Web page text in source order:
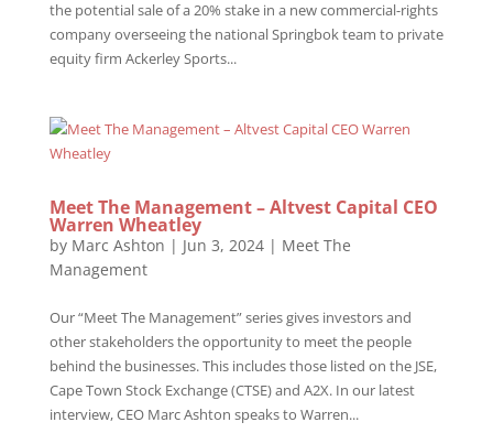
the potential sale of a 20% stake in a new commercial-rights
company overseeing the national Springbok team to private
equity firm Ackerley Sports...
Meet The Management – Altvest Capital CEO
Warren Wheatley
by Marc Ashton | Jun 3, 2024| Meet The
Management
Our “Meet The Management” series gives investors and
other stakeholders the opportunity to meet the people
behind the businesses. This includes those listed on the JSE,
Cape Town Stock Exchange (CTSE) and A2X. In our latest
interview, CEO Marc Ashton speaks to Warren...